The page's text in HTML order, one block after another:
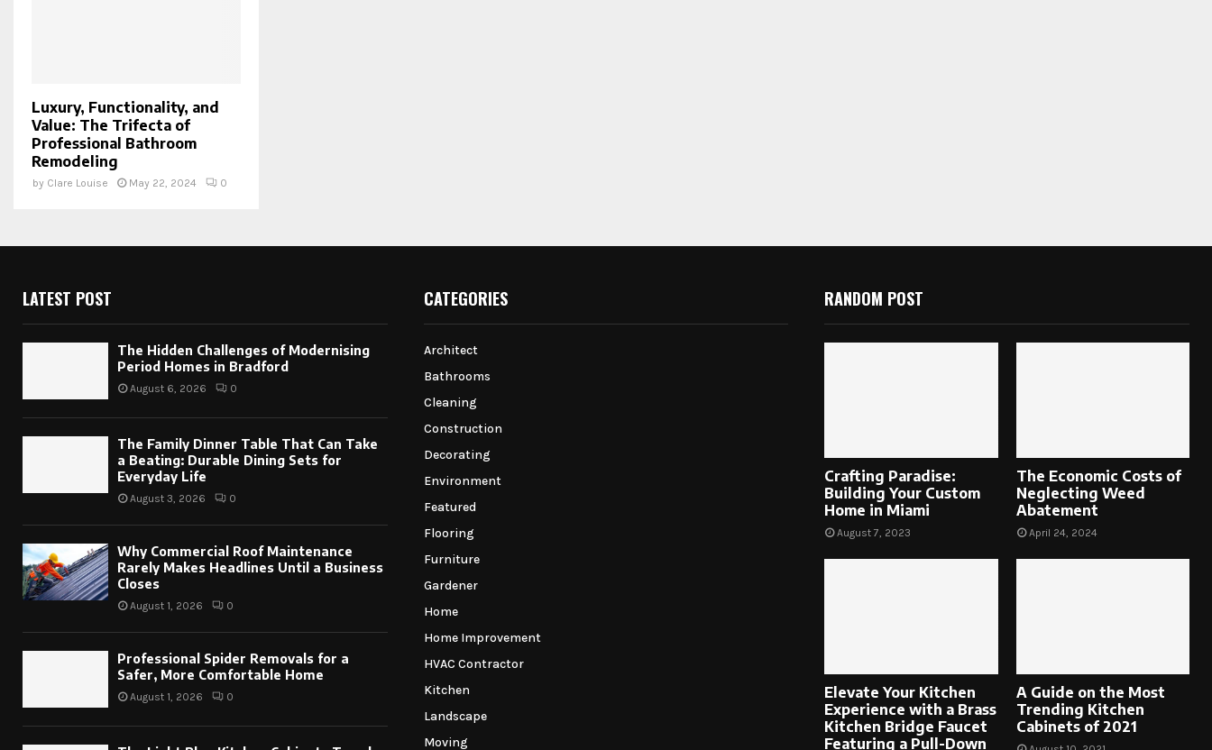
Luxury, Functionality, and
Value: The Trifecta of
Professional Bathroom
Remodeling
by Clare Louise May 22, 2024 0
LATEST POST
The Hidden Challenges of Modernising
Period Homes in Bradford
August 6, 2026 0
The Family Dinner Table That Can Take
a Beating: Durable Dining Sets for
Everyday Life
August 3, 2026 0
Why Commercial Roof Maintenance
Rarely Makes Headlines Until a Business
Closes
August 1, 2026 0
Professional Spider Removals for a
Safer, More Comfortable Home
August 1, 2026 0
CATEGORIES
Architect
Bathrooms
Cleaning
Construction
Decorating
Environment
Featured
Flooring
Furniture
Gardener
Home
Home Improvement
HVAC Contractor
Kitchen
Landscape
Moving
RANDOM POST
Crafting Paradise:
Building Your Custom
Home in Miami
August 7, 2023
The Economic Costs of
Neglecting Weed
Abatement
April 24, 2024
Elevate Your Kitchen
Experience with a Brass
Kitchen Bridge Faucet
Featuring a Pull-Down
A Guide on the Most
Trending Kitchen
Cabinets of 2021